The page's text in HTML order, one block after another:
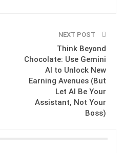
NEXT POST
Think Beyond
Chocolate: Use Gemini
AI to Unlock New
Earning Avenues (But
Let AI Be Your
Assistant, Not Your
Boss)